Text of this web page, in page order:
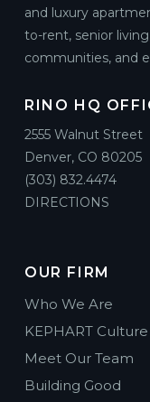
and luxury
to-rent, senior
communities, and
RINO HQ
2555 Walnut Street
Denver, CO 80205
(303) 832.4474
DIRECTIONS
OUR FIRM
Who We Are
KEPHART Culture
Meet Our Team
Building Good